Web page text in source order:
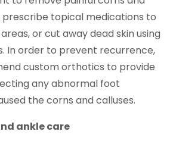
prescribe topical medications to
or cut away dead skin using
In order to prevent recurrence,
custom orthotics to provide
any abnormal foot
the corns and calluses.
ankle care